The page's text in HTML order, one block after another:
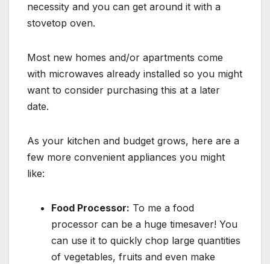
necessity and you can get around it with a
stovetop oven.
Most new homes and/or apartments come
with microwaves already installed so you might
want to consider purchasing this at a later
date.
As your kitchen and budget grows, here are a
few more convenient appliances you might
like:
Food Processor: To me a food
processor can be a huge timesaver! You
can use it to quickly chop large quantities
of vegetables, fruits and even make